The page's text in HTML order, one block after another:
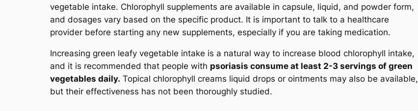
vegetable intake. Chlorophyll supplements are available in capsule, liquid, and powder form,
and dosages vary based on the specific product. It is important to talk to a healthcare
provider before starting any new supplements, especially if you are taking medication.
Increasing green leafy vegetable intake is a natural way to increase blood chlorophyll intake,
and it is recommended that people with psoriasis consume at least 2-3 servings of green
vegetables daily. Topical chlorophyll creams liquid drops or ointments may also be available,
but their effectiveness has not been thoroughly studied.